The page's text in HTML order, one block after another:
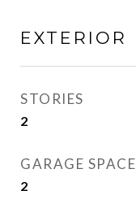
EXTERIOR
STORIES
2
GARAGE SPACE
2